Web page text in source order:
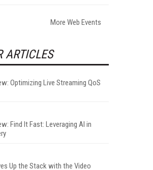
More Web Events
ARTICLES
Optimizing Live Streaming QoS
Find It Fast: Leveraging AI in
Up the Stack with the Video